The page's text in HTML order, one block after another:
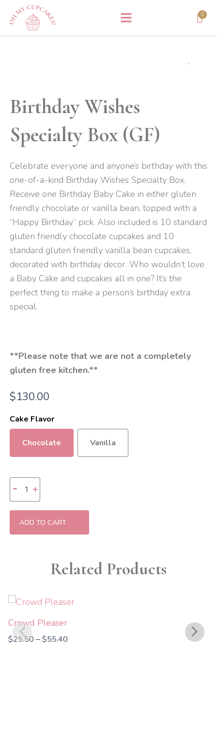
content
0
Birthday Wishes
Specialty Box (GF)
Celebrate everyone and anyone’s birthday with this
one-of-a-kind Birthday Wishes Specialty Box.
Receive one Birthday Baby Cake in either gluten
friendly chocolate or vanilla bean, topped with a
“Happy Birthday” pick. Also included is 10 standard
gluten friendly chocolate cupcakes and 10
standard gluten friendly vanilla bean cupcakes,
decorated with birthday decor. Who wouldn’t love
a Baby Cake and cupcakes all in one? It’s the
perfect thing to make a person’s birthday extra
special.
**Please note that we are not a completely
gluten free kitchen.**
$130.00
Cake Flavor
Chocolate Vanilla
-
Birthday
Wishes
Specialty
Box
(GF)
+
ADD TO CART
Related Products
Crowd Pleaser
$25.50 – $55.40
Price